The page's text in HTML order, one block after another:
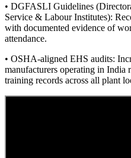
• DGFASLI Guidelines
Service & Labour Institutes):
with documented evidence of
attendance.
• OSHA-aligned EHS audits:
manufacturers operating in India
training records across all plant